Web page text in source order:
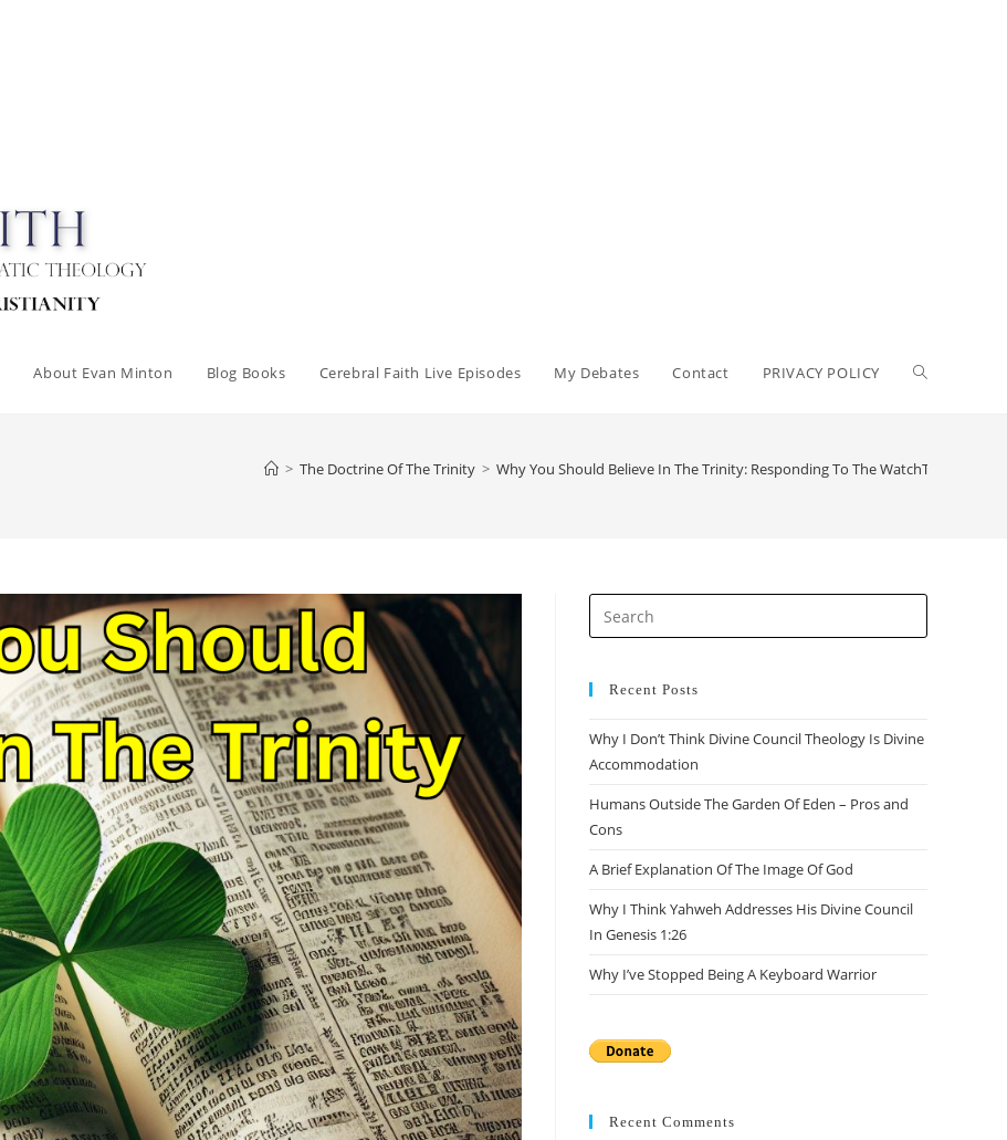
About Evan Minton Blog Books Cerebral Faith Live Episodes My Debates Contact PRIVACY POLICY Toggle
> The Doctrine Of The Trinity > Why You Should Believe In The Trinity: Responding To The WatchTower (Part
Escape
Recent Posts
Why I Don’t Think Divine Council Theology Is Divine
Accommodation
Humans Outside The Garden Of Eden – Pros and
Cons
A Brief Explanation Of The Image Of God
Why I Think Yahweh Addresses His Divine Council
In Genesis 1:26
Why I’ve Stopped Being A Keyboard Warrior
Recent Comments